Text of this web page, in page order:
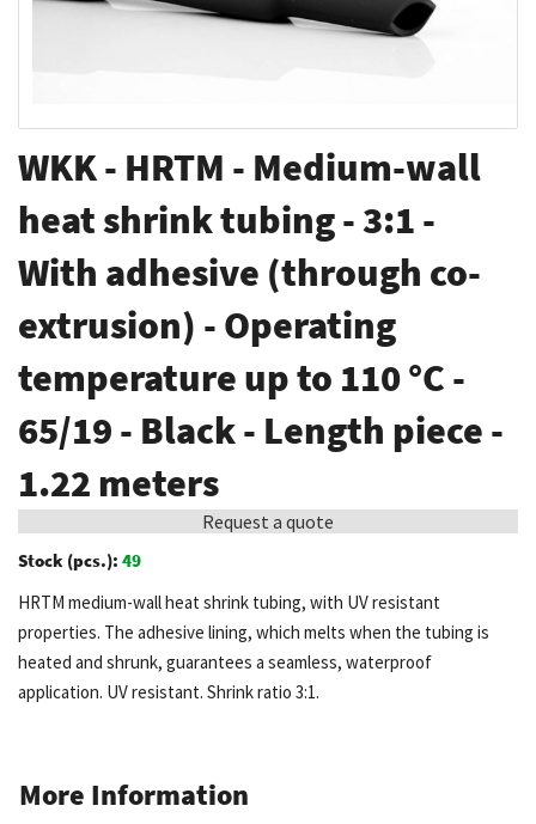
to
the
beginning
of
the
images
WKK - HRTM - Medium-wall
heat shrink tubing - 3:1 -
With adhesive (through co-
extrusion) - Operating
temperature up to 110 °C -
65/19 - Black - Length piece -
1.22 meters
Request a quote
Stock (pcs.): 49
HRTM medium-wall heat shrink tubing, with UV resistant
properties. The adhesive lining, which melts when the tubing is
heated and shrunk, guarantees a seamless, waterproof
application. UV resistant. Shrink ratio 3:1.
More Information